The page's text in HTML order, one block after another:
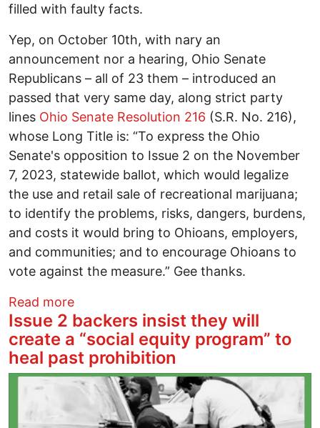
filled with faulty facts.
Yep, on October 10th, with nary an
announcement nor a hearing, Ohio Senate
Republicans – all of 23 them – introduced an
passed that very same day, along strict party
lines Ohio Senate Resolution 216 (S.R. No. 216),
whose Long Title is: “To express the Ohio
Senate's opposition to Issue 2 on the November
7, 2023, statewide ballot, which would legalize
the use and retail sale of recreational marijuana;
to identify the problems, risks, dangers, burdens,
and costs it would bring to Ohioans, employers,
and communities; and to encourage Ohioans to
vote against the measure.” Gee thanks.
Read moreabout Mary Jane's Guide October 2023:
Issue 2 backers insist they will
create a “social equity program” to
heal past prohibition
Image